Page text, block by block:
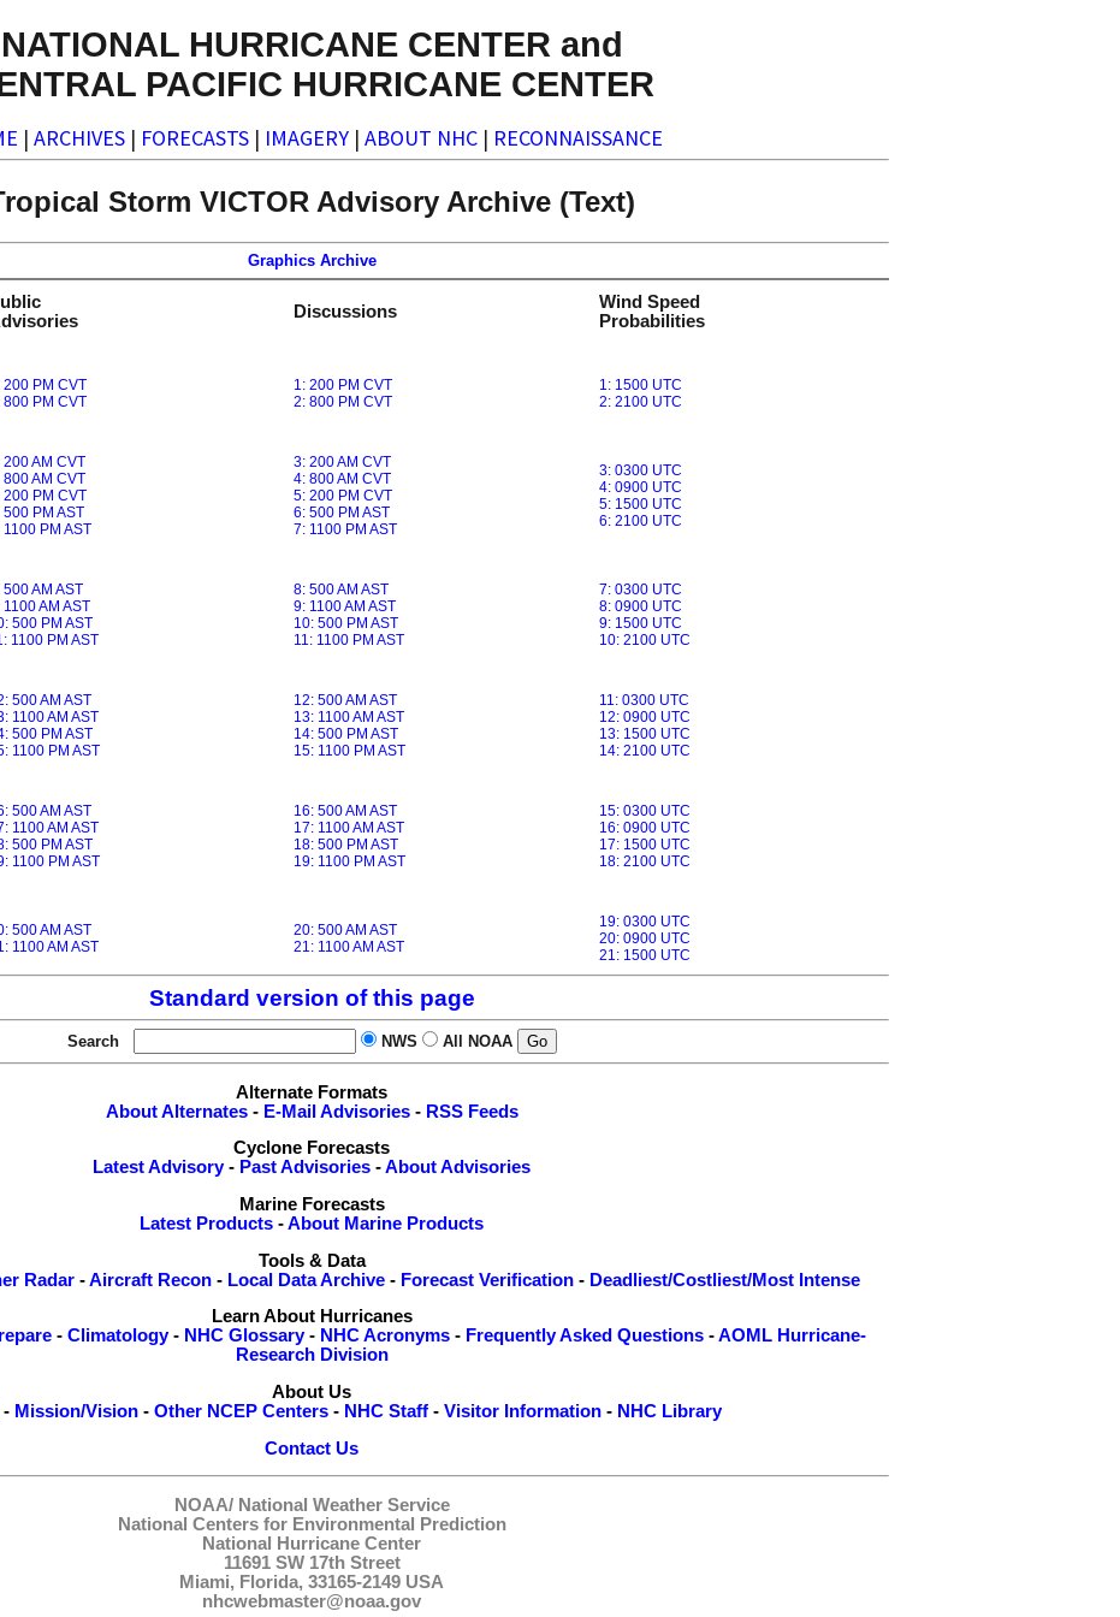
NATIONAL HURRICANE CENTER and
PACIFIC HURRICANE CENTER
| ARCHIVES | FORECASTS | IMAGERY | ABOUT NHC | RECONNAISSANCE
Storm VICTOR Advisory Archive (Text)
Graphics Archive
Discussions
Wind Speed
Probabilities
200 PM CVT
800 PM CVT
1: 200 PM CVT
2: 800 PM CVT
1: 1500 UTC
2: 2100 UTC
200 AM CVT
800 AM CVT
200 PM CVT
500 PM AST
1100 PM AST
3: 200 AM CVT
4: 800 AM CVT
5: 200 PM CVT
6: 500 PM AST
7: 1100 PM AST
3: 0300 UTC
4: 0900 UTC
5: 1500 UTC
6: 2100 UTC
500 AM AST
1100 AM AST
500 PM AST
1100 PM AST
8: 500 AM AST
9: 1100 AM AST
10: 500 PM AST
11: 1100 PM AST
7: 0300 UTC
8: 0900 UTC
9: 1500 UTC
10: 2100 UTC
500 AM AST
1100 AM AST
500 PM AST
1100 PM AST
12: 500 AM AST
13: 1100 AM AST
14: 500 PM AST
15: 1100 PM AST
11: 0300 UTC
12: 0900 UTC
13: 1500 UTC
14: 2100 UTC
500 AM AST
1100 AM AST
500 PM AST
1100 PM AST
16: 500 AM AST
17: 1100 AM AST
18: 500 PM AST
19: 1100 PM AST
15: 0300 UTC
16: 0900 UTC
17: 1500 UTC
18: 2100 UTC
500 AM AST
1100 AM AST
20: 500 AM AST
21: 1100 AM AST
19: 0300 UTC
20: 0900 UTC
21: 1500 UTC
Standard version of this page
Search NWS All NOAA
Alternate Formats
About Alternates- E-Mail Advisories- RSS Feeds
Cyclone Forecasts
Latest Advisory- Past Advisories -About Advisories
Marine Forecasts
Latest Products -About Marine Products
Tools & Data
Radar-Aircraft Recon- Local Data Archive- Forecast Verification- Deadliest/Costliest/Most Intense
Learn About Hurricanes
- Climatology- NHC Glossary- NHC Acronyms - Frequently Asked Questions -AOML Hurricane-
Research Division
About Us
Mission/Vision- Other NCEP Centers- NHC Staff- Visitor Information- NHC Library
Contact Us
NOAA/ National Weather Service
National Centers for Environmental Prediction
National Hurricane Center
11691 SW 17th Street
Miami, Florida, 33165-2149 USA
nhcwebmaster@noaa.gov